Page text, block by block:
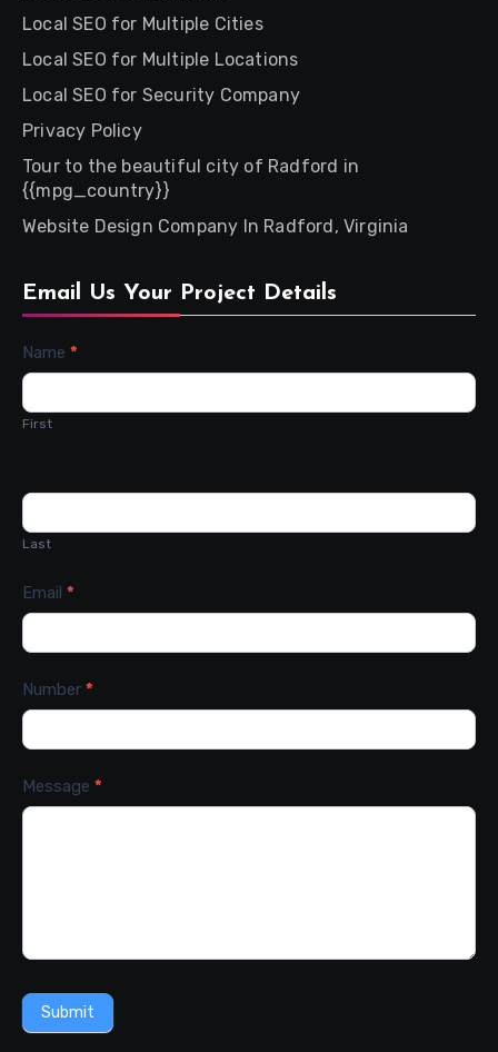
Local SEO for Multiple Cities
Local SEO for Multiple Locations
Local SEO for Security Company
Privacy Policy
Tour to the beautiful city of Radford in
{{mpg_country}}
Website Design Company In Radford, Virginia
Email Us Your Project Details
Contact
Name *
First
Last
Email *
Number *
Message *
Submit